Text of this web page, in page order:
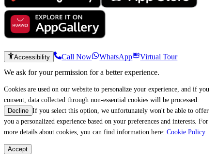
Accessibility Call Now WhatsApp
Virtual Tour
We ask for your permission for a better experience.
Cookies are used on our website to personalize your experience, and if you
consent, data collected through non-essential cookies will be processed.
Decline If you select this option, we unfortunately won't be able to offer
you a personalized experience based on your preferences and interests. For
more details about cookies, you can find information here: Cookie Policy
Accept